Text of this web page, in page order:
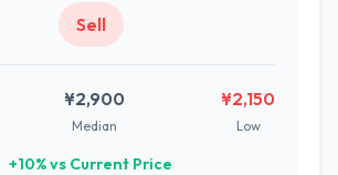
Sell
¥2,900
Median
¥2,150
Low
+10% vs Current Price